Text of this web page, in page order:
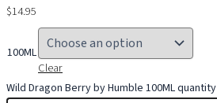
$14.95
100ML
Clear
Wild Dragon Berry by Humble 100ML quantity